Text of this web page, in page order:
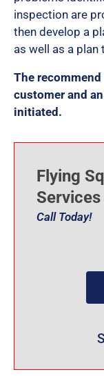
inspection are
then develop a
as well as a
The
customer and
initiated.
Flying
Call Today!